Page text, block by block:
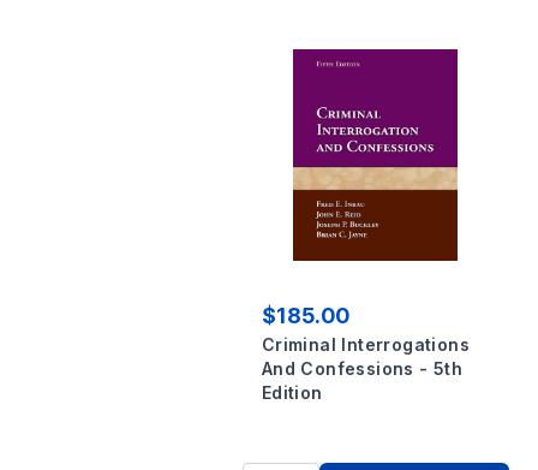
$185.00
Criminal Interrogations
And Confessions - 5th
Edition